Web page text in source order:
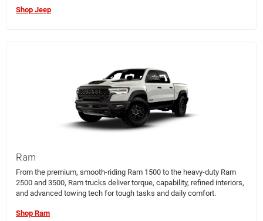
Shop Jeep
Ram
From the premium, smooth-riding Ram 1500 to the heavy-duty Ram
2500 and 3500, Ram trucks deliver torque, capability, refined interiors,
and advanced towing tech for tough tasks and daily comfort.
Shop Ram